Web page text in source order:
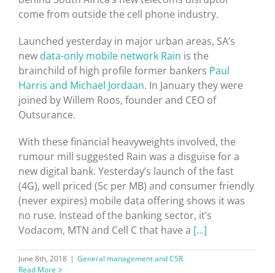
come from outside the cell phone industry.
Launched yesterday in major urban areas, SA’s
new data-only mobile network Rain is the
brainchild of high profile former bankers Paul
Harris and Michael Jordaan. In January they were
joined by Willem Roos, founder and CEO of
Outsurance.
With these financial heavyweights involved, the
rumour mill suggested Rain was a disguise for a
new digital bank. Yesterday’s launch of the fast
(4G), well priced (5c per MB) and consumer friendly
(never expires) mobile data offering shows it was
no ruse. Instead of the banking sector, it’s
Vodacom, MTN and Cell C that have a […]
June 8th, 2018 | General management and CSR
Read More